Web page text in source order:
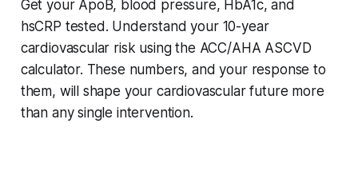
Get your ApoB, blood pressure, HbA1c, and
hsCRP tested. Understand your 10-year
cardiovascular risk using the ACC/AHA ASCVD
calculator. These numbers, and your response to
them, will shape your cardiovascular future more
than any single intervention.